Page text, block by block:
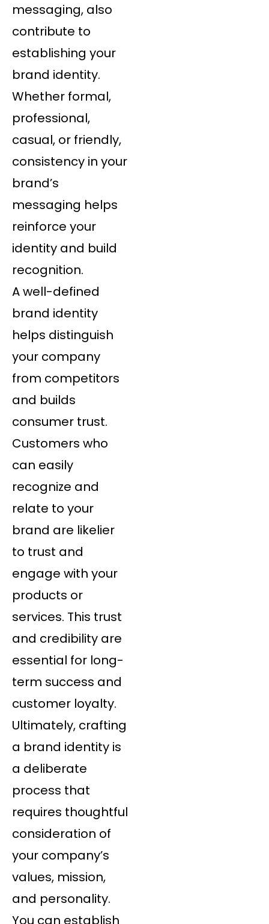
messaging, also
contribute to
establishing your
brand identity.
Whether formal,
professional,
casual, or friendly,
consistency in your
brand’s
messaging helps
reinforce your
identity and build
recognition.
A well-defined
brand identity
helps distinguish
your company
from competitors
and builds
consumer trust.
Customers who
can easily
recognize and
relate to your
brand are likelier
to trust and
engage with your
products or
services. This trust
and credibility are
essential for long-
term success and
customer loyalty.
Ultimately, crafting
a brand identity is
a deliberate
process that
requires thoughtful
consideration of
your company’s
values, mission,
and personality.
You can establish